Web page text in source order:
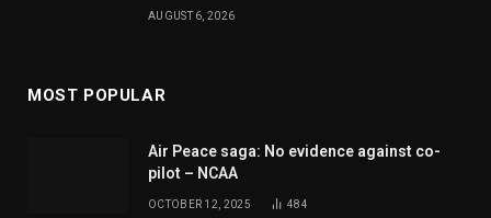
AUGUST 6, 2026
MOST POPULAR
Air Peace saga: No evidence against co-
pilot – NCAA
OCTOBER 12, 2025 484